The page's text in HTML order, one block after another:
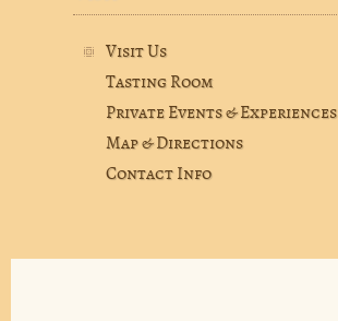
Visit Us
Tasting Room
Private Events & Experiences
Map & Directions
Contact Info